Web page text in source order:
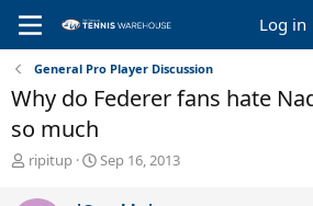
Log in
General Pro Player Discussion
Why do Federer fans hate
so much
T
r
ripitup
S
Sep 16, 2013